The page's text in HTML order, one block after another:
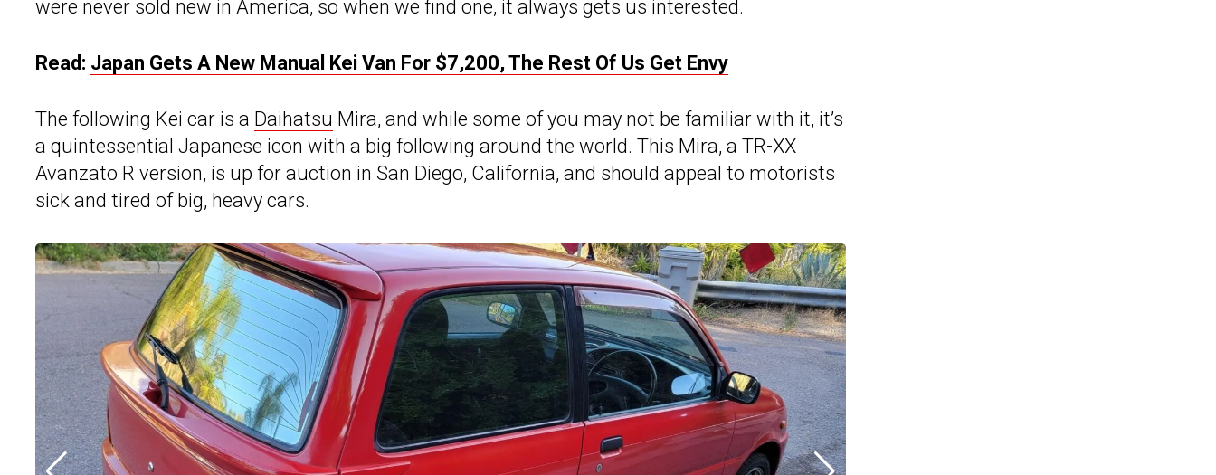
were never sold new in America, so when we find one, it always gets us interested.
Read: Japan Gets A New Manual Kei Van For $7,200, The Rest Of Us Get Envy
The following Kei car is a Daihatsu Mira, and while some of you may not be familiar with it, it’s
a quintessential Japanese icon with a big following around the world. This Mira, a TR-XX
Avanzato R version, is up for auction in San Diego, California, and should appeal to motorists
sick and tired of big, heavy cars.